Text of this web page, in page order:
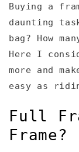
Buying a
daunting
bag? How
Here I
more and
easy as
Full
Frame?